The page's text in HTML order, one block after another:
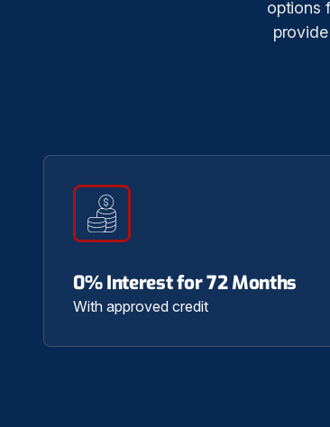
options
0% Interest for 72 Months
With approved credit